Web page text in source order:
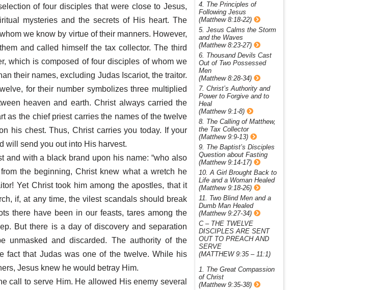
of four disciples that were close to Jesus,
mysteries and the secrets of His heart. The
we know by virtue of their manners. However,
and called himself the tax collector. The third
which is composed of four disciples of whom we
their names, excluding Judas Iscariot, the traitor.
for their number symbolizes three multiplied
heaven and earth. Christ always carried the
as the chief priest carries the names of the twelve
his chest. Thus, Christ carries you today. If your
will send you out into His harvest.
and with a black brand upon his name: “who also
the beginning, Christ knew what a wretch he
Yet Christ took him among the apostles, that it
if, at any time, the vilest scandals should break
there have been in our feasts, tares among the
But there is a day of discovery and separation
unmasked and discarded. The authority of the
fact that Judas was one of the twelve. While his
Jesus knew he would betray Him.
call to serve Him. He allowed His enemy several
4. The Principles of
Following Jesus
(Matthew 8:18-22)
5. Jesus Calms the Storm
and the Waves
(Matthew 8:23-27)
6. Thousand Devils Cast
Out of Two Possessed
Men
(Matthew 8:28-34)
7. Christ’s Authority and
Power to Forgive and to
Heal
(Matthew 9:1-8)
8. The Calling of Matthew,
the Tax Collector
(Matthew 9:9-13)
9. The Baptist’s Disciples
Question about Fasting
(Matthew 9:14-17)
10. A Girl Brought Back to
Life and a Woman Healed
(Matthew 9:18-26)
11. Two Blind Men and a
Dumb Man Healed
(Matthew 9:27-34)
C – THE TWELVE
DISCIPLES ARE SENT
OUT TO PREACH AND
SERVE
(MATTHEW 9:35 – 11:1)
1. The Great Compassion
of Christ
(Matthew 9:35-38)